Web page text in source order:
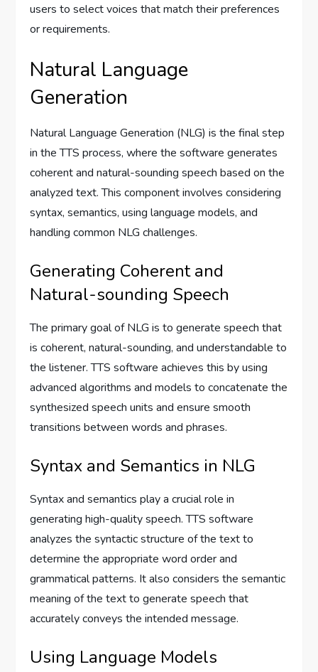
users to select voices that match their preferences
or requirements.
Natural Language
Generation
Natural Language Generation (NLG) is the final step
in the TTS process, where the software generates
coherent and natural-sounding speech based on the
analyzed text. This component involves considering
syntax, semantics, using language models, and
handling common NLG challenges.
Generating Coherent and
Natural-sounding Speech
The primary goal of NLG is to generate speech that
is coherent, natural-sounding, and understandable to
the listener. TTS software achieves this by using
advanced algorithms and models to concatenate the
synthesized speech units and ensure smooth
transitions between words and phrases.
Syntax and Semantics in NLG
Syntax and semantics play a crucial role in
generating high-quality speech. TTS software
analyzes the syntactic structure of the text to
determine the appropriate word order and
grammatical patterns. It also considers the semantic
meaning of the text to generate speech that
accurately conveys the intended message.
Using Language Models